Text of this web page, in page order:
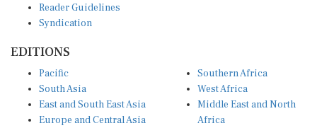
Reader Guidelines
Syndication
EDITIONS
Pacific
South Asia
East and South East Asia
Europe and Central Asia
Southern Africa
West Africa
Middle East and North
Africa